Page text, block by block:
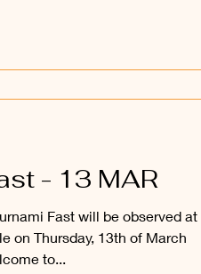
- 13 MAR
Fast will be observed at
on Thursday, 13th of March
to...